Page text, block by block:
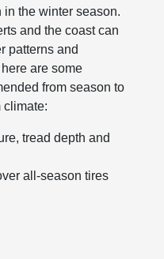
in the winter season.
and the coast can
patterns and
are some
from season to
climate:
tread depth and
all-season tires